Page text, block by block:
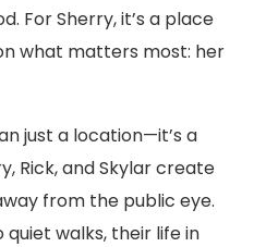
For Sherry, it’s a place
what matters most: her
just a location—it’s a
Rick, and Skylar create
from the public eye.
walks, their life in